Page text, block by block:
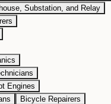
Substation, and Relay
Engines
Bicycle Repairers